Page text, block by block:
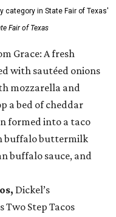
category in State Fair of Texas'
Fair of Texas
Grace: A fresh
with sautéed onions
mozzarella and
a bed of cheddar
formed into a taco
buffalo buttermilk
buffalo sauce, and
Dickel’s
Two Step Tacos